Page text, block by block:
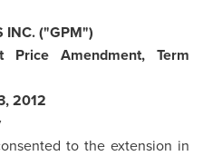
INC. ("GPM")
Price Amendment, Term
2012
to the extension in